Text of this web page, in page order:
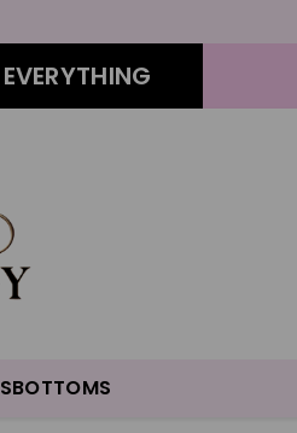
BOTTOMS